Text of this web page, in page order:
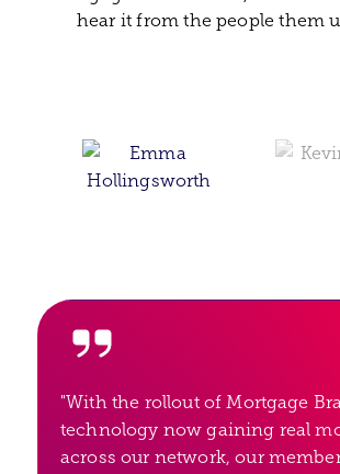
hear it from the people them
"With the rollout of Mortgage
technology now gaining real
across our network, our